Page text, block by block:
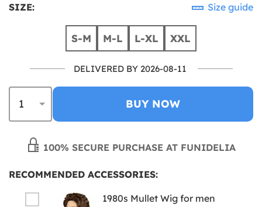
SIZE: Size guide
S-M M-L L-XL XXL
DELIVERED BY 2026-08-11
BUY NOW
100% SECURE PURCHASE AT FUNIDELIA
RECOMMENDED ACCESSORIES:
1980s Mullet Wig for men